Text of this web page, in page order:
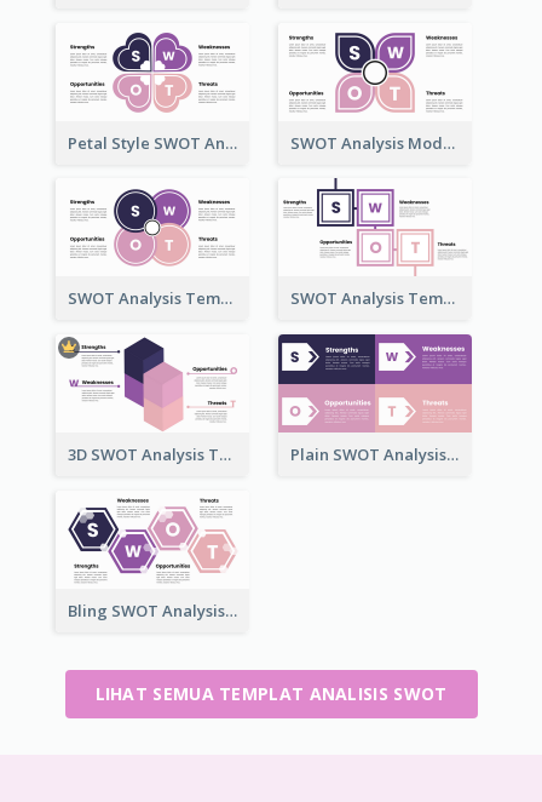
Petal Style SWOT Analysis Framework Template SWOT Analysis Model - Petal Style
SWOT Analysis Template with Circles SWOT Analysis Template in Box Style
3D SWOT Analysis Template Plain SWOT Analysis Template
Bling SWOT Analysis Framework Template
LIHAT SEMUA TEMPLAT ANALISIS SWOT